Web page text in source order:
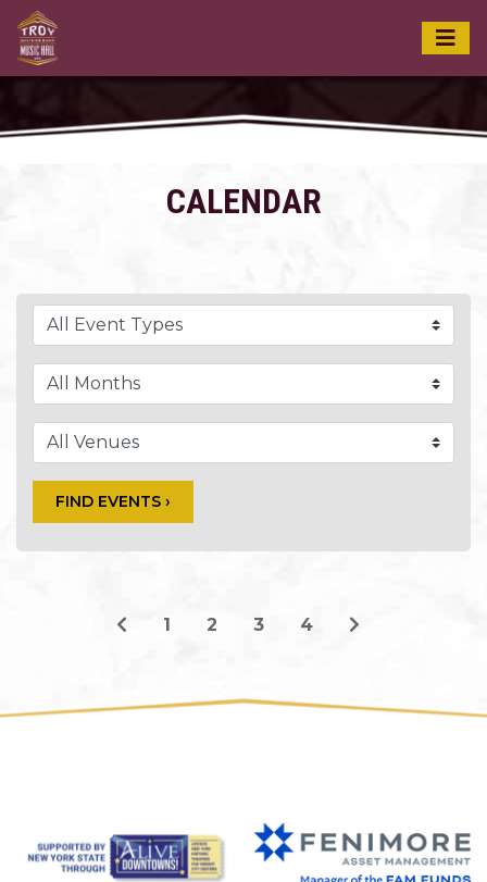
CALENDAR
FIND EVENTS ›
1 2 3 4